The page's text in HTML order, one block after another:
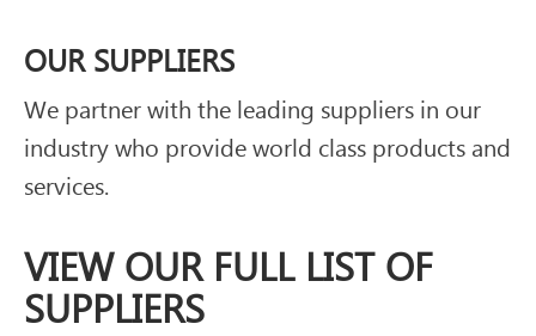
OUR SUPPLIERS
We partner with the leading suppliers in our
industry who provide world class products and
services.
VIEW OUR FULL LIST OF
SUPPLIERS